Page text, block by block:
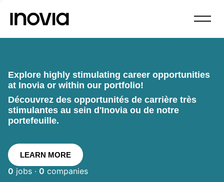
Explore highly stimulating career opportunities
at Inovia or within our portfolio!
Découvrez des opportunités de carrière très
stimulantes au sein d'Inovia ou de notre
portefeuille.
LEARN MORE
0 jobs · 0 companies